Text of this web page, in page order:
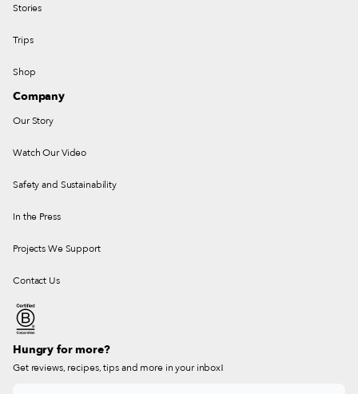
Stories
Trips
Shop
Company
Our Story
Watch Our Video
Safety and Sustainability
In the Press
Projects We Support
Contact Us
Hungry for more?
Get reviews, recipes, tips and more in your inbox!